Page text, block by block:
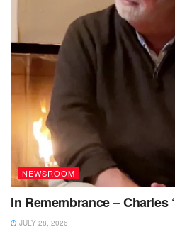
NEWSROOM
In Remembrance – Charles
JULY 28, 2026